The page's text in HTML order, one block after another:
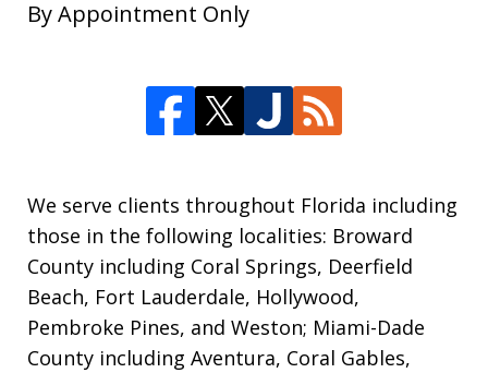
By Appointment Only
We serve clients throughout Florida including
those in the following localities: Broward
County including Coral Springs, Deerfield
Beach, Fort Lauderdale, Hollywood,
Pembroke Pines, and Weston; Miami-Dade
County including Aventura, Coral Gables,